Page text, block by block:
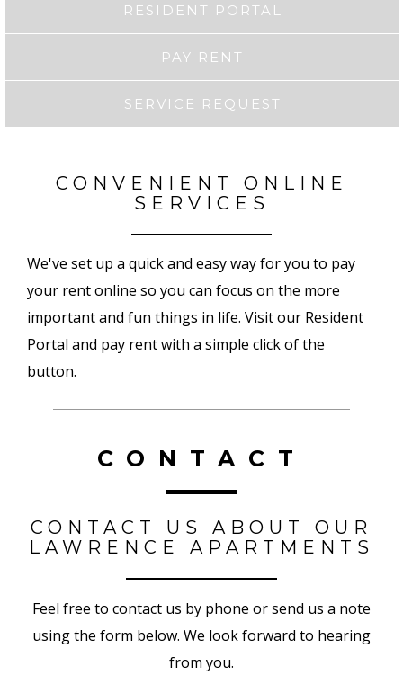
RESIDENT PORTAL
PAY RENT
SERVICE REQUEST
CONVENIENT ONLINE
SERVICES
We've set up a quick and easy way for you to pay
your rent online so you can focus on the more
important and fun things in life. Visit our Resident
Portal and pay rent with a simple click of the
button.
CONTACT
CONTACT US ABOUT OUR
LAWRENCE APARTMENTS
Feel free to contact us by phone or send us a note
using the form below. We look forward to hearing
from you.